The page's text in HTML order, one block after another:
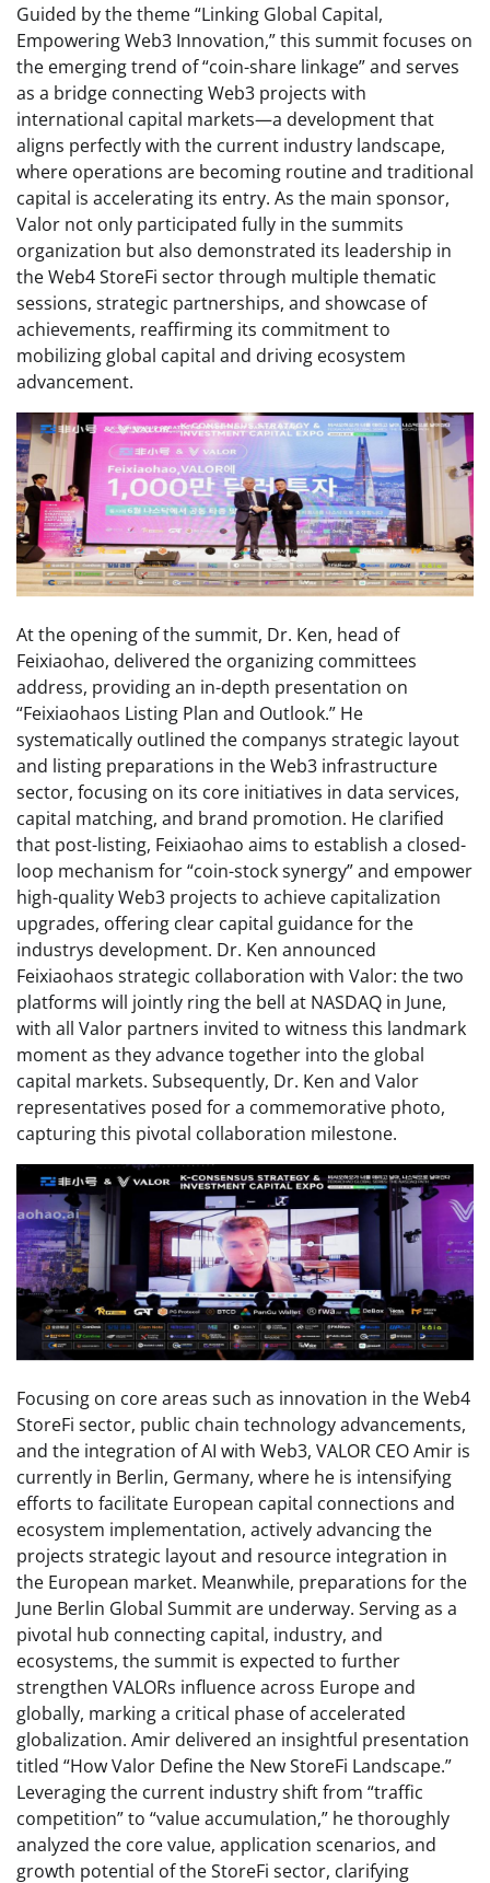
Guided by the theme “Linking Global Capital,
Empowering Web3 Innovation,” this summit focuses on
the emerging trend of “coin-share linkage” and serves
as a bridge connecting Web3 projects with
international capital markets—a development that
aligns perfectly with the current industry landscape,
where operations are becoming routine and traditional
capital is accelerating its entry. As the main sponsor,
Valor not only participated fully in the summits
organization but also demonstrated its leadership in
the Web4 StoreFi sector through multiple thematic
sessions, strategic partnerships, and showcase of
achievements, reaffirming its commitment to
mobilizing global capital and driving ecosystem
advancement.
At the opening of the summit, Dr. Ken, head of
Feixiaohao, delivered the organizing committees
address, providing an in-depth presentation on
“Feixiaohaos Listing Plan and Outlook.” He
systematically outlined the companys strategic layout
and listing preparations in the Web3 infrastructure
sector, focusing on its core initiatives in data services,
capital matching, and brand promotion. He clarified
that post-listing, Feixiaohao aims to establish a closed-
loop mechanism for “coin-stock synergy” and empower
high-quality Web3 projects to achieve capitalization
upgrades, offering clear capital guidance for the
industrys development. Dr. Ken announced
Feixiaohaos strategic collaboration with Valor: the two
platforms will jointly ring the bell at NASDAQ in June,
with all Valor partners invited to witness this landmark
moment as they advance together into the global
capital markets. Subsequently, Dr. Ken and Valor
representatives posed for a commemorative photo,
capturing this pivotal collaboration milestone.
Focusing on core areas such as innovation in the Web4
StoreFi sector, public chain technology advancements,
and the integration of AI with Web3, VALOR CEO Amir is
currently in Berlin, Germany, where he is intensifying
efforts to facilitate European capital connections and
ecosystem implementation, actively advancing the
projects strategic layout and resource integration in
the European market. Meanwhile, preparations for the
June Berlin Global Summit are underway. Serving as a
pivotal hub connecting capital, industry, and
ecosystems, the summit is expected to further
strengthen VALORs influence across Europe and
globally, marking a critical phase of accelerated
globalization. Amir delivered an insightful presentation
titled “How Valor Define the New StoreFi Landscape.”
Leveraging the current industry shift from “traffic
competition” to “value accumulation,” he thoroughly
analyzed the core value, application scenarios, and
growth potential of the StoreFi sector, clarifying